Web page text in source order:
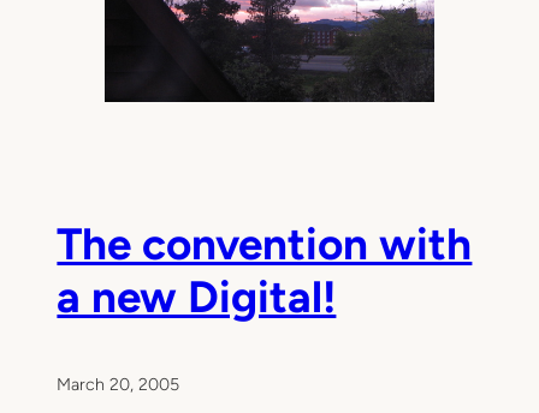
The convention with
a new Digital!
March 20, 2005